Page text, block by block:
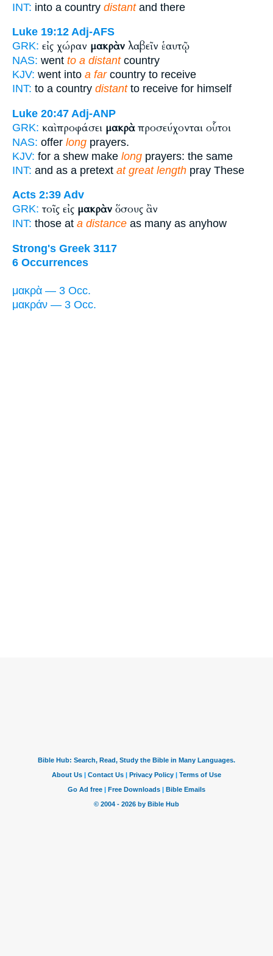
INT: into a country distantand there
Luke 19:12 Adj-AFS
GRK: εἰς χώραν μακρὰν λαβεῖν ἑαυτῷ
NAS: went to a distantcountry
KJV: went into a farcountry to receive
INT: to a country distantto receive for himself
Luke 20:47 Adj-ANP
GRK: καὶ προφάσει μακρὰπροσεύχονται οὗτοι
NAS: offer long prayers.
KJV: for a shew make long prayers: the same
INT: and as a pretext at great length pray These
Acts 2:39 Adv
GRK: τοῖς εἰς μακρὰν ὅσους ἂν
INT: those at a distance as many as anyhow
Strong's Greek 3117
6 Occurrences
μακρὰ — 3 Occ.
μακράν — 3 Occ.